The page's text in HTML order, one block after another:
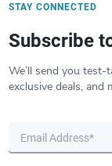
STAY CONNECTED
Subscribe
We’ll send you test-
exclusive deals, and